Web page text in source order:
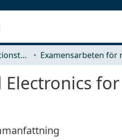
Data- och informationsteknik (CSE)
for